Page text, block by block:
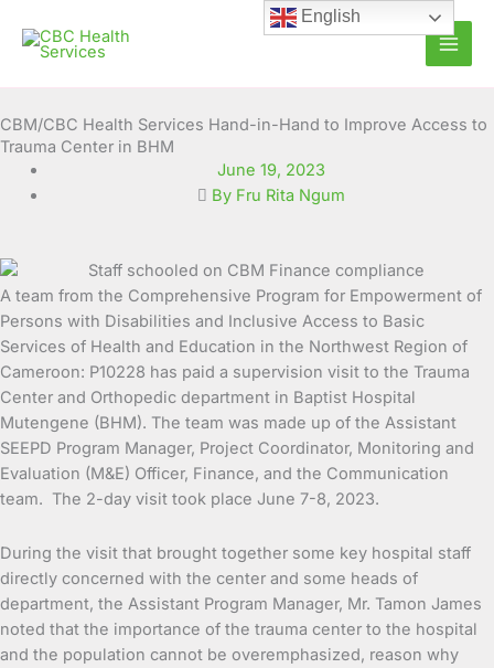
content
CBM/CBC Health Services Hand-in-Hand to Improve Access to
Trauma Center in BHM
June 19, 2023
By Fru Rita Ngum
A team from the Comprehensive Program for Empowerment of
Persons with Disabilities and Inclusive Access to Basic
Services of Health and Education in the Northwest Region of
Cameroon: P10228 has paid a supervision visit to the Trauma
Center and Orthopedic department in Baptist Hospital
Mutengene (BHM). The team was made up of the Assistant
SEEPD Program Manager, Project Coordinator, Monitoring and
Evaluation (M&E) Officer, Finance, and the Communication
team. The 2-day visit took place June 7-8, 2023.
During the visit that brought together some key hospital staff
directly concerned with the center and some heads of
department, the Assistant Program Manager, Mr. Tamon James
noted that the importance of the trauma center to the hospital
and the population cannot be overemphasized, reason why
English